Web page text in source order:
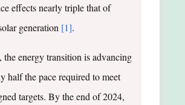
effects nearly triple that of
generation [1].
energy transition is advancing
half the pace required to meet
targets. By the end of 2024,